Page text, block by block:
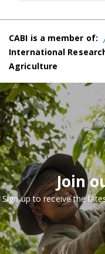
CABI is a member of:
International
Agriculture
Join
Sign up to receive the